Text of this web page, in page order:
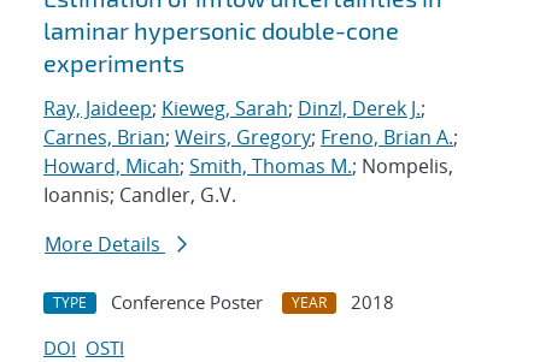
laminar hypersonic double-cone
experiments
Ray, Jaideep; Kieweg, Sarah; Dinzl, Derek J.;
Carnes, Brian; Weirs, Gregory; Freno, Brian A.;
Howard, Micah; Smith, Thomas M.; Nompelis,
Ioannis; Candler, G.V.
More Details
TYPE Conference Poster YEAR
2018
DOI OSTI